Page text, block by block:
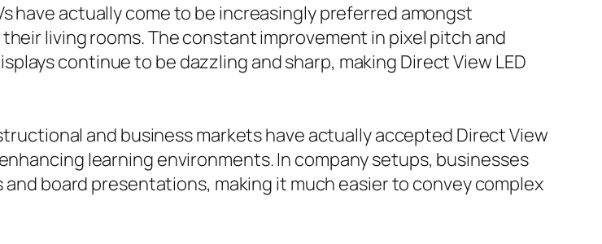
have actually come to be increasingly preferred amongst
living rooms. The constant improvement in pixel pitch and
continue to be dazzling and sharp, making Direct View LED
and business markets have actually accepted Direct View
learning environments. In company setups, businesses
board presentations, making it much easier to convey complex